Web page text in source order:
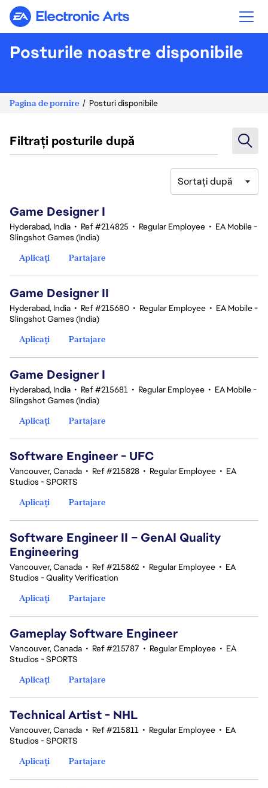
Electronic Arts
Posturile noastre disponibile
Pagina de pornire Posturi disponibile
Filtrați posturile după
Sortați după
Game Designer I
Hyderabad, India • Ref #214825 • Regular Employee • EA Mobile -
Slingshot Games (India)
Aplicați
Partajare
Game Designer II
Hyderabad, India • Ref #215680 • Regular Employee • EA Mobile -
Slingshot Games (India)
Aplicați
Partajare
Game Designer I
Hyderabad, India • Ref #215681 • Regular Employee • EA Mobile -
Slingshot Games (India)
Aplicați
Partajare
Software Engineer - UFC
Vancouver, Canada • Ref #215828 • Regular Employee • EA
Studios - SPORTS
Aplicați
Partajare
Software Engineer II – GenAI Quality
Engineering
Vancouver, Canada • Ref #215862 • Regular Employee • EA
Studios - Quality Verification
Aplicați
Partajare
Gameplay Software Engineer
Vancouver, Canada • Ref #215787 • Regular Employee • EA
Studios - SPORTS
Aplicați
Partajare
Technical Artist - NHL
Vancouver, Canada • Ref #215811 • Regular Employee • EA
Studios - SPORTS
Aplicați
Partajare